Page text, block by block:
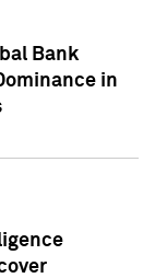
Bank
in